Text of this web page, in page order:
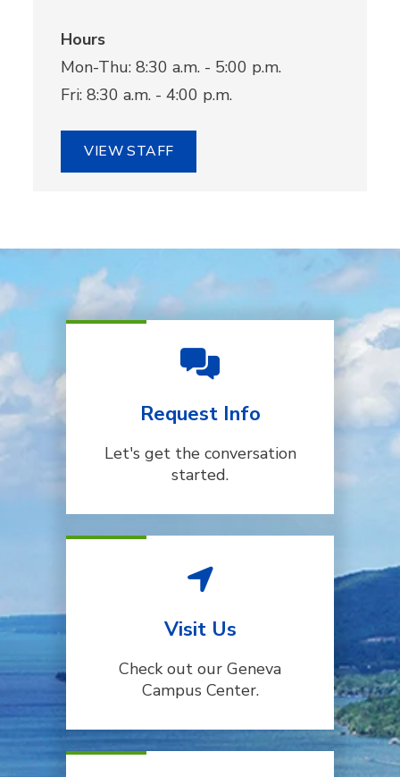
Hours
Mon-Thu: 8:30 a.m. - 5:00 p.m.
Fri: 8:30 a.m. - 4:00 p.m.
VIEW STAFF
Request Info
Let's get the conversation
started.
Visit Us
Check out our Geneva
Campus Center.